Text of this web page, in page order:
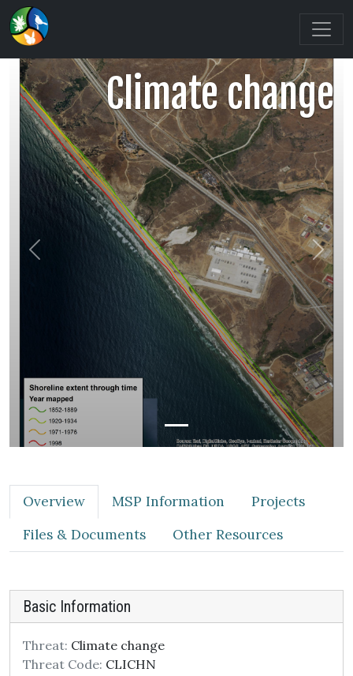
Climate change
Previous Next
Overview MSP Information
Projects
Files & Documents
Other Resources
Basic Information
Threat: Climate change
Threat Code: CLICHN